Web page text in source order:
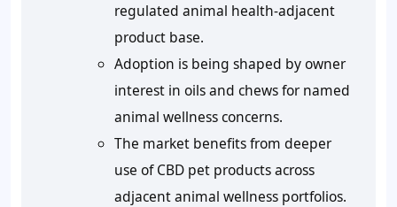
regulated animal health-adjacent
product base.
Adoption is being shaped by owner
interest in oils and chews for named
animal wellness concerns.
The market benefits from deeper
use of CBD pet products across
adjacent animal wellness portfolios.